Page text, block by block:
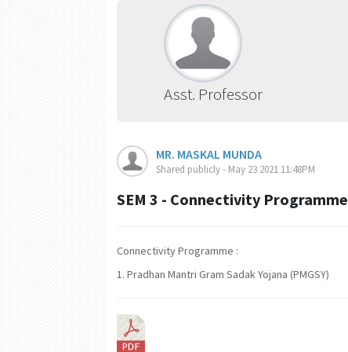
Asst. Professor
MR. MASKAL MUNDA
Shared publicly - May 23 2021 11:48PM
SEM 3 - Connectivity Programme
Connectivity Programme :
1. Pradhan Mantri Gram Sadak Yojana (PMGSY)